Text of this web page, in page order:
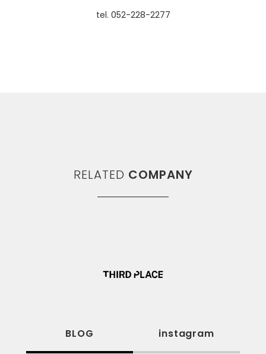
tel. 052-228-2277
RELATED COMPANY
BLOG instagram